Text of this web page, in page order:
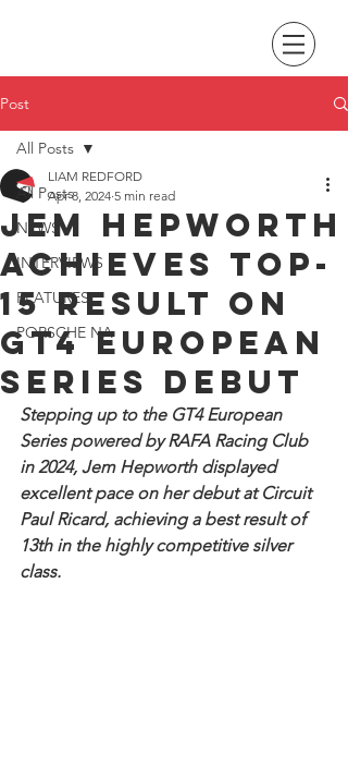
Post
All Posts
NEWS
INTERVIEWS
FEATURES
PORSCHE NA
All Posts
Jem Hepworth
achieves top-
15 result on
GT4 European
Series debut
LIAM REDFORD
Apr 8, 2024 5 min read
Stepping up to the GT4 European
Series powered by RAFA Racing Club
in 2024, Jem Hepworth displayed
excellent pace on her debut at Circuit
Paul Ricard, achieving a best result of
13th in the highly competitive silver
class.